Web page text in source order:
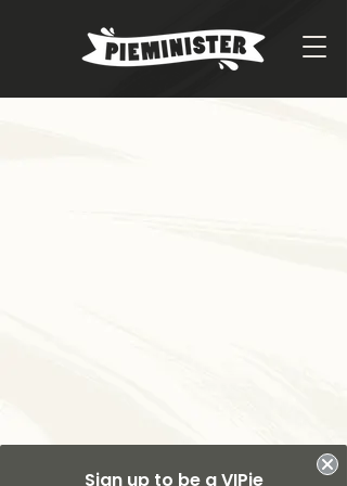
Sign up to be a VIPie